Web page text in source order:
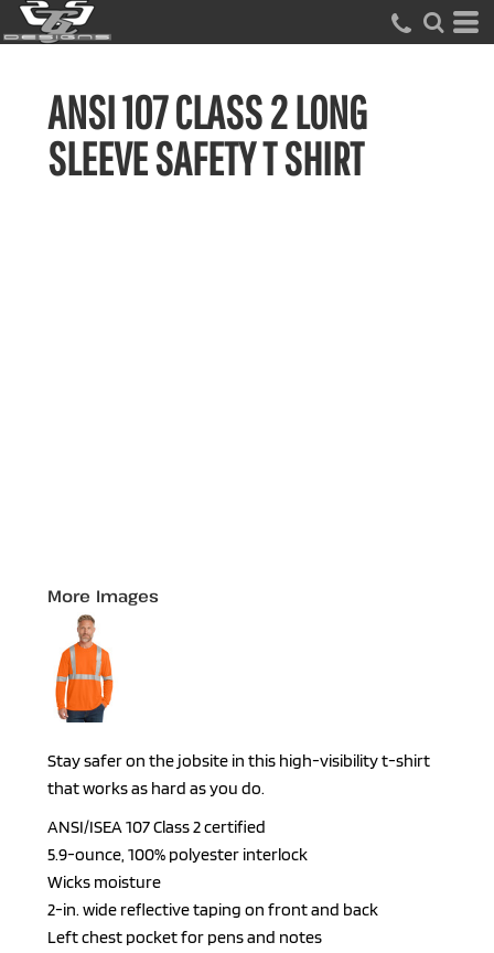
ANSI 107 CLASS 2 LONG
SLEEVE SAFETY T SHIRT
More Images
Stay safer on the jobsite in this high-visibility t-shirt
that works as hard as you do.
ANSI/ISEA 107 Class 2 certified
5.9-ounce, 100% polyester interlock
Wicks moisture
2-in. wide reflective taping on front and back
Left chest pocket for pens and notes